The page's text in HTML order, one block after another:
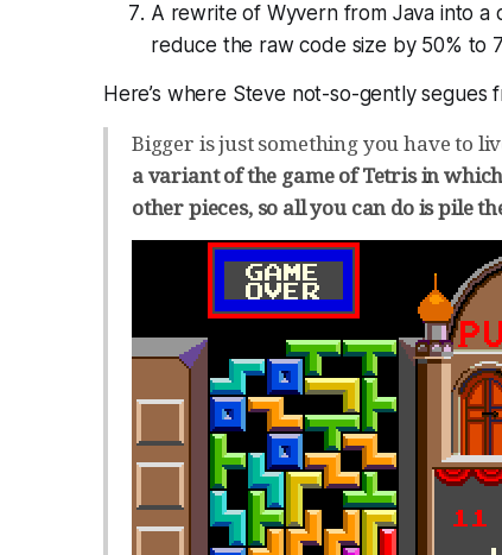
A rewrite of Wyvern from Java into a
reduce the raw code size by 50% to
Here’s where Steve not-so-gently segues
Bigger is just something you have to
a variant of the game of Tetris in
other pieces, so all you can do is pile